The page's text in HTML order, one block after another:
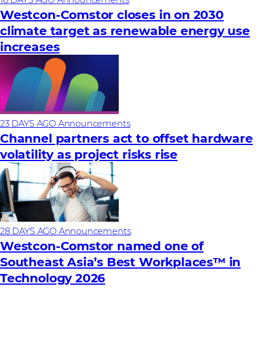
Westcon-Comstor closes in on 2030
climate target as renewable energy use
increases
23 DAYS AGO Announcements
Channel partners act to offset hardware
volatility as project risks rise
28 DAYS AGO Announcements
Westcon-Comstor named one of
Southeast Asia’s Best Workplaces™ in
Technology 2026